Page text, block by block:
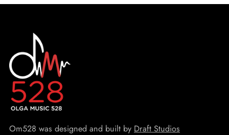
Om528 was designed and built by Draft Studios